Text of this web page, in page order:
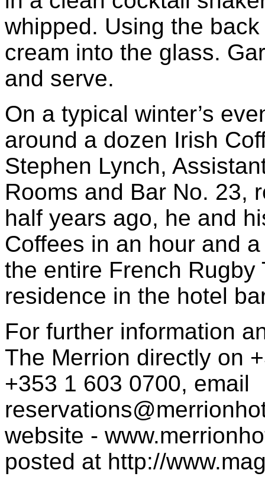
whipped. Using the
cream into the glass.
and serve.
On a typical winter’s
around a dozen Irish
Stephen Lynch,
Rooms and Bar No. 23,
half years ago, he and
Coffees in an hour and
the entire French Rugby
residence in the hotel
For further information
The Merrion directly on
+353 1 603 0700, email
website -
posted at http://